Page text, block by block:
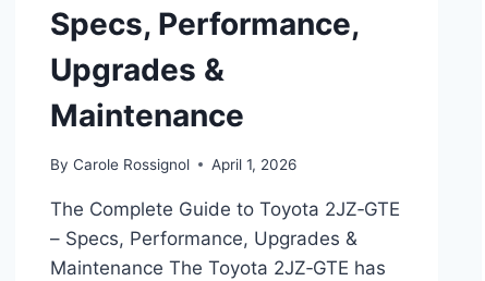
Specs, Performance,
Upgrades &
Maintenance
By Carole Rossignol April 1, 2026
The Complete Guide to Toyota 2JZ‑GTE
– Specs, Performance, Upgrades &
Maintenance The Toyota 2JZ‑GTE has